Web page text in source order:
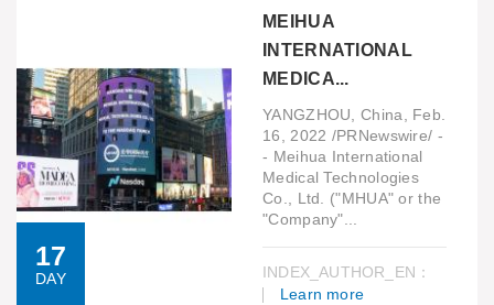
17
DAY
MEIHUA
INTERNATIONAL
MEDICA...
YANGZHOU, China, Feb.
16, 2022 /PRNewswire/ -
- Meihua International
Medical Technologies
Co., Ltd. ("MHUA" or the
"Company"...
INDEX_AUTHOR_EN：
Learn more